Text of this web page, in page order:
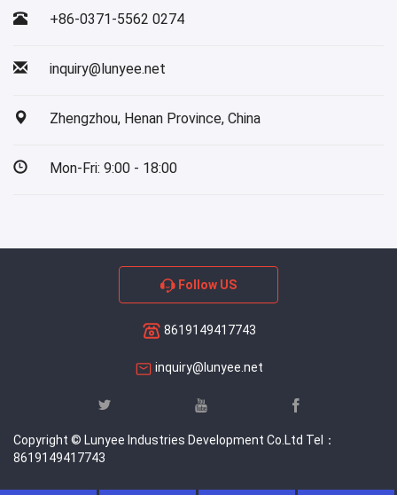
+86-0371-5562 0274
inquiry@lunyee.net
Zhengzhou, Henan Province, China
Mon-Fri: 9:00 - 18:00
Follow US
8619149417743
inquiry@lunyee.net
Copyright © Lunyee Industries Development Co.Ltd Tel：
8619149417743